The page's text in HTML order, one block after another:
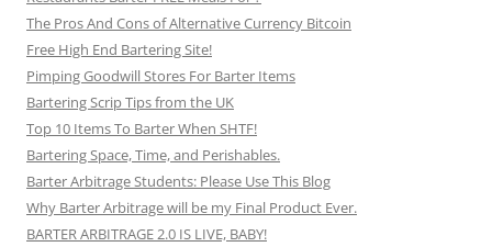
The Pros And Cons of Alternative Currency Bitcoin
Free High End Bartering Site!
Pimping Goodwill Stores For Barter Items
Bartering Scrip Tips from the UK
Top 10 Items To Barter When SHTF!
Bartering Space, Time, and Perishables.
Barter Arbitrage Students: Please Use This Blog
Why Barter Arbitrage will be my Final Product Ever.
BARTER ARBITRAGE 2.0 IS LIVE, BABY!